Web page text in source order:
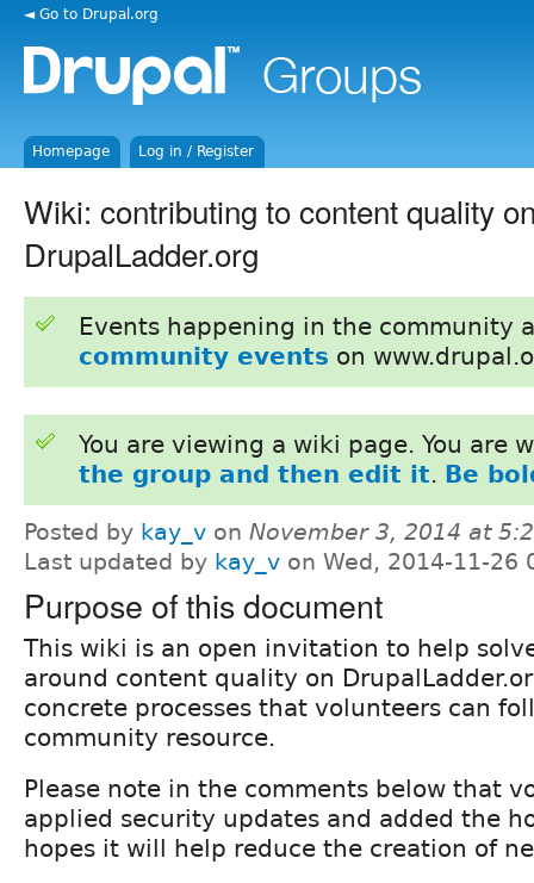
◄ Go to Drupal.org
Homepage Log in / Register
Wiki: contributing to content quality
DrupalLadder.org
Events happening in the community
community events on
You are viewing a wiki page. You are
the group and then edit it. Be
Posted by kay_v on November 3, 2014 at
Last updated by kay_v on Wed, 2014-11-26
Purpose of this document
This wiki is an open invitation to help
around content quality on
concrete processes that volunteers can
community resource.
Please note in the comments below that
applied security updates and added the
hopes it will help reduce the creation of